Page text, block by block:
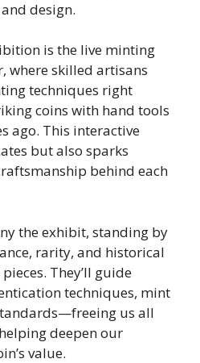
design.
is the live minting
where skilled artisans
techniques right
coins with hand tools
ago. This interactive
but also sparks
behind each
the exhibit, standing by
rarity, and historical
They’ll guide
techniques, mint
us all
deepen our
value.